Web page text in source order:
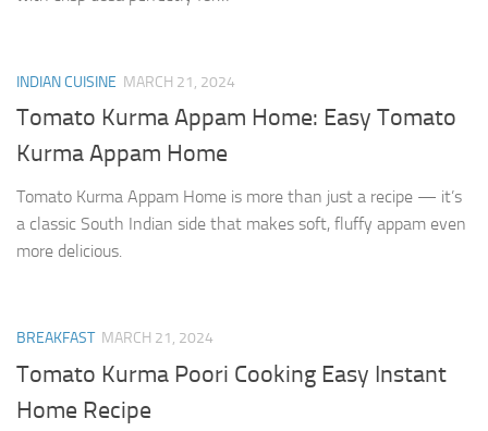
INDIAN CUISINE MARCH 21, 2024
Tomato Kurma Appam Home: Easy Tomato
Kurma Appam Home
Tomato Kurma Appam Home is more than just a recipe — it’s
a classic South Indian side that makes soft, fluffy appam even
more delicious.
BREAKFAST MARCH 21, 2024
Tomato Kurma Poori Cooking Easy Instant
Home Recipe